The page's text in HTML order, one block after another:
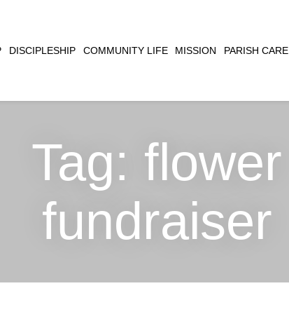
DISCIPLESHIP COMMUNITY LIFE MISSION PARISH CARE
Tag: flower
fundraiser